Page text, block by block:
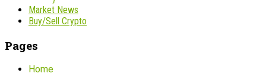
Market News
Buy/Sell Crypto
Pages
Home